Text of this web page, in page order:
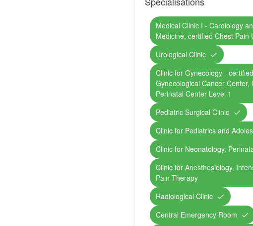
Medical Clinic I - Cardiology
Medicine, certified Chest Pain
Urological Clinic
Clinic for Gynecology -
Gynecological Cancer Center,
Perinatal Center Level 1
Pediatric Surgical Clinic
Clinic for Pediatrics and
Clinic for Neonatology,
Clinic for Anesthesiology,
Pain Therapy
Radiological Clinic
Central Emergency Room